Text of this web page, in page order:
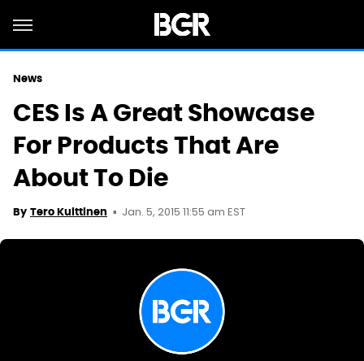
News
CES Is A Great Showcase
For Products That Are
About To Die
By Tero Kuittinen Jan. 5, 2015 11:55 am EST